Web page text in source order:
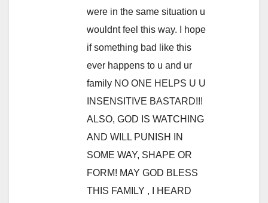
were in the same situation u
wouldnt feel this way. I hope
if something bad like this
ever happens to u and ur
family NO ONE HELPS U U
INSENSITIVE BASTARD!!!
ALSO, GOD IS WATCHING
AND WILL PUNISH IN
SOME WAY, SHAPE OR
FORM! MAY GOD BLESS
THIS FAMILY , I HEARD